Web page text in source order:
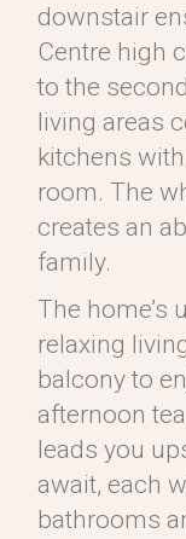
downstair
Centre high
to the
living areas
kitchens
room. The
creates an
family.
The home’s
relaxing
balcony to
afternoon
leads you
await, each
bathrooms